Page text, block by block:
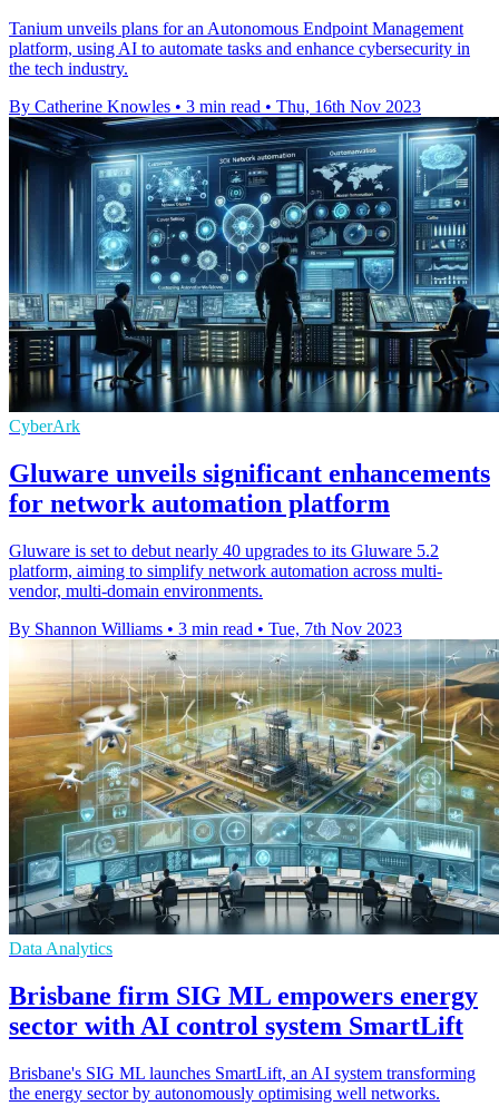
Tanium unveils plans for an Autonomous Endpoint Management
platform, using AI to automate tasks and enhance cybersecurity in
the tech industry.
By Catherine Knowles • 3 min read • Thu, 16th Nov 2023
CyberArk
Gluware unveils significant enhancements
for network automation platform
Gluware is set to debut nearly 40 upgrades to its Gluware 5.2
platform, aiming to simplify network automation across multi-
vendor, multi-domain environments.
By Shannon Williams • 3 min read • Tue, 7th Nov 2023
Data Analytics
Brisbane firm SIG ML empowers energy
sector with AI control system SmartLift
Brisbane's SIG ML launches SmartLift, an AI system transforming
the energy sector by autonomously optimising well networks.